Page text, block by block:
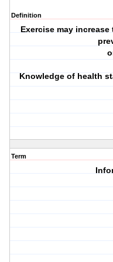
Definition
Exercise may
Knowledge of health
Term